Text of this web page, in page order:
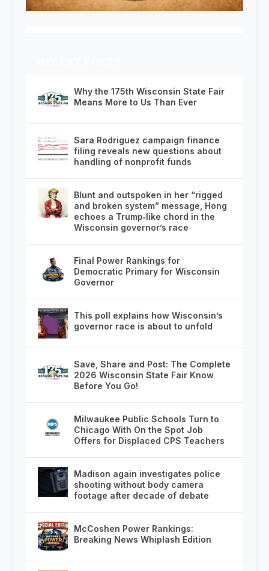
Why the 175th Wisconsin State Fair
Means More to Us Than Ever
Sara Rodriguez campaign finance
filing reveals new questions about
handling of nonprofit funds
Blunt and outspoken in her “rigged
and broken system” message, Hong
echoes a Trump‑like chord in the
Wisconsin governor’s race
Final Power Rankings for
Democratic Primary for Wisconsin
Governor
This poll explains how Wisconsin’s
governor race is about to unfold
Save, Share and Post: The Complete
2026 Wisconsin State Fair Know
Before You Go!
Milwaukee Public Schools Turn to
Chicago With On the Spot Job
Offers for Displaced CPS Teachers
Madison again investigates police
shooting without body camera
footage after decade of debate
McCoshen Power Rankings:
Breaking News Whiplash Edition